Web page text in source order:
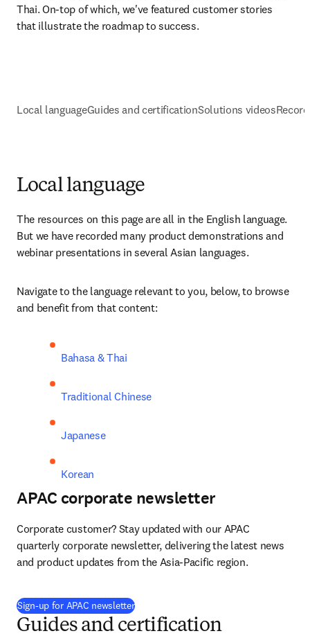
Thai. On-top of which, we've featured customer stories
that illustrate the roadmap to success.
Local languageGuides and certificationSolutions videos
Local language
The resources on this page are all in the English language.
But we have recorded many product demonstrations and
webinar presentations in several Asian languages.
Navigate to the language relevant to you, below, to browse
and benefit from that content:
Bahasa & Thai
Traditional Chinese
Japanese
Korean
APAC corporate newsletter
Corporate customer? Stay updated with our APAC
quarterly corporate newsletter, delivering the latest news
and product updates from the Asia-Pacific region.
Sign-up for APAC newsletter
Guides and certification